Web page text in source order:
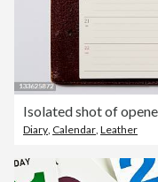
Diary Calendar Leather